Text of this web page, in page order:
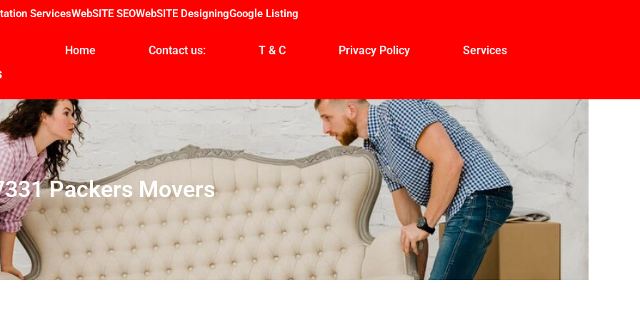
ServicesWebSITE SEOWebSITE DesigningGoogle Listing
Home Contact us: T & C Privacy Policy Services
Packers Movers